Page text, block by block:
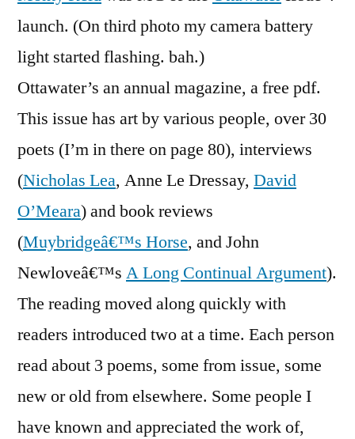
Launches
launch. (On third photo my camera battery
light started flashing. bah.)
Ottawater’s an annual magazine, a free pdf.
This issue has art by various people, over 30
poets (I’m in there on page 80), interviews
(Nicholas Lea, Anne Le Dressay, David
O’Meara) and book reviews
(Muybridgeâ€™s Horse, and John
Newloveâ€™s A Long Continual Argument).
The reading moved along quickly with
readers introduced two at a time. Each person
read about 3 poems, some from issue, some
new or old from elsewhere. Some people I
have known and appreciated the work of,